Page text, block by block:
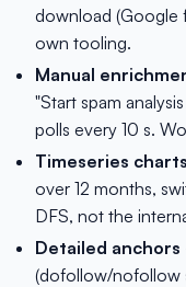
download (Google
own tooling.
Manual
"Start spam
polls every 10 s.
Timeseries charts
over 12 months,
DFS, not the
Detailed anchors
(dofollow/nofollow